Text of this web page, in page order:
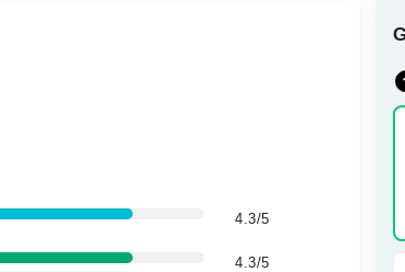
4.3/5
4.3/5